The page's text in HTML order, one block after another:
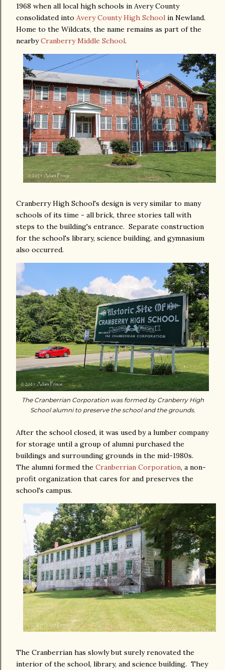
1968 when all local high schools in Avery County
consolidated into Avery County High School in Newland.
Home to the Wildcats, the name remains as part of the
nearbyCranberry Middle School.
Cranberry High School's design is very similar to many
schools of its time - all brick, three stories tall with
steps to the building's entrance. Separate construction
for the school's library, science building, and gymnasium
also occurred.
The Cranberrian Corporation was formed by Cranberry High
School alumni to preserve the school and the grounds.
After the school closed, it was used by a lumber company
for storage until a group of alumni purchased the
buildings and surrounding grounds in the mid-1980s.
The alumni formed the Cranberrian Corporation, a non-
profit organization that cares for and preserves the
school's campus.
The Cranberrian has slowly but surely renovated the
interior of the school, library, and science building. They